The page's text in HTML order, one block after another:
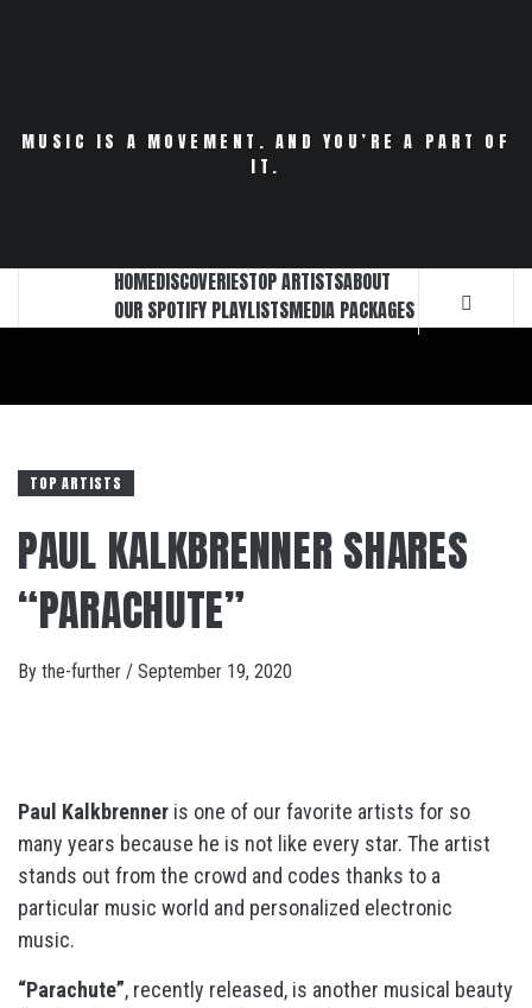
MUSIC IS A MOVEMENT. AND YOU’RE A PART OF
IT.
HOMEDISCOVERIESTOP ARTISTSABOUT
OUR SPOTIFY PLAYLISTSMEDIA PACKAGES
TOP ARTISTS
PAUL KALKBRENNER SHARES
“PARACHUTE”
By the-further / September 19, 2020
Paul Kalkbrenner is one of our favorite artists for so
many years because he is not like every star. The artist
stands out from the crowd and codes thanks to a
particular music world and personalized electronic
music.
“Parachute”, recently released, is another musical beauty